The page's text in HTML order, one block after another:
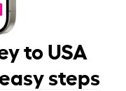
to USA
steps